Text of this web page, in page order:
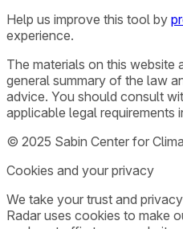
Help us improve this tool by
experience.
The materials on this website
general summary of the law
advice. You should consult
applicable legal requirements
© 2025 Sabin Center for
Cookies and your privacy
We take your trust and
Radar uses cookies to make